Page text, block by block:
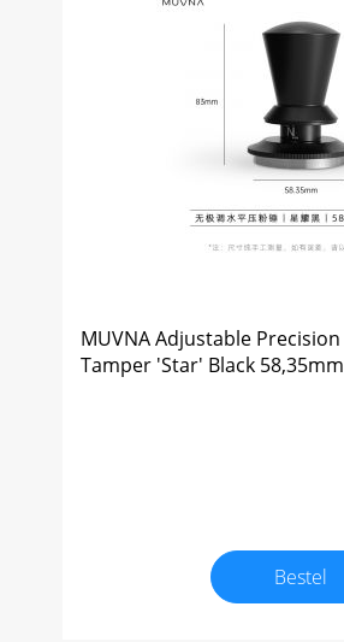
MUVNA Adjustable Precision
Tamper 'Star' Black 58,35mm
Bestel